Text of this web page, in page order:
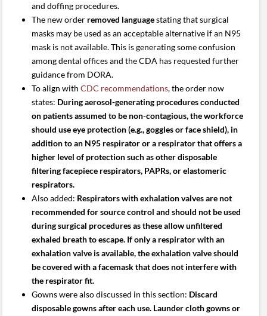
and doffing procedures.
The new order removed languagestating that surgical
masks may be used as an acceptable alternative if an N95
mask is not available. This is generating some confusion
among dental offices and the CDA has requested further
guidance from DORA.
To align with CDC recommendations, the order now
states: During aerosol-generating procedures conducted
on patients assumed to be non-contagious, the workforce
should use eye protection (e.g., goggles or face shield), in
addition to an N95 respirator or a respirator that offers a
higher level of protection such as other disposable
filtering facepiece respirators, PAPRs, or elastomeric
respirators.
Also added: Respirators with exhalation valves are not
recommended for source control and should not be used
during surgical procedures as these allow unfiltered
exhaled breath to escape. If only a respirator with an
exhalation valve is available, the exhalation valve should
be covered with a facemask that does not interfere with
the respirator fit.
Gowns were also discussed in this section: Discard
disposable gowns after each use. Launder cloth gowns or